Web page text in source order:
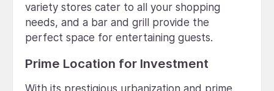
variety stores cater to all your shopping
needs, and a bar and grill provide the
perfect space for entertaining guests.
Prime Location for Investment
With its prestigious urbanization and prime